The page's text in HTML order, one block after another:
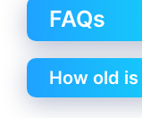
FAQs
How old is